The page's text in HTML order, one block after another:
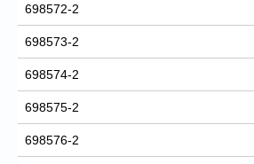
698572-2
698573-2
698574-2
698575-2
698576-2